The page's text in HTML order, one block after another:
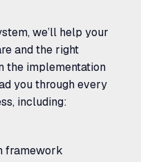
we’ll help your
and the right
the implementation
you through every
including:
framework